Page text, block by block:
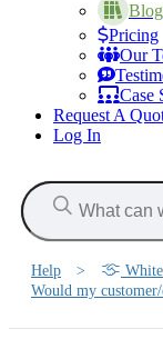
Blog
Pricing
Our
Case
Request A
Log In
Help >
Would my